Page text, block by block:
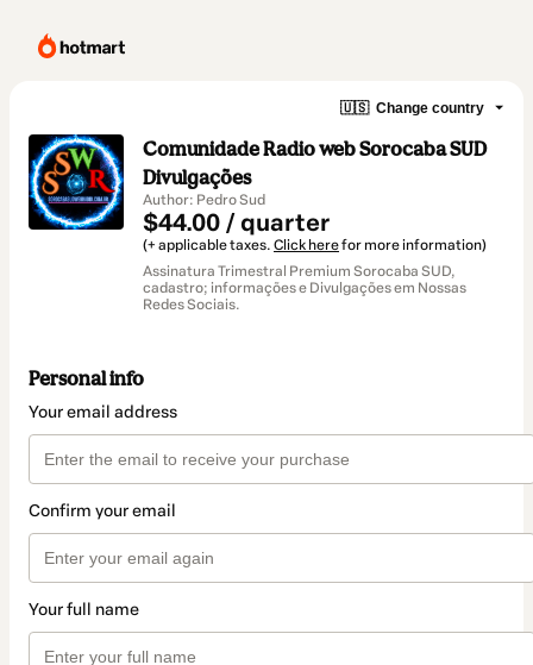
🇺🇸 Change country
Comunidade Radio web Sorocaba SUD
Divulgações
Author: Pedro Sud
$44.00 / quarter
(+ applicable taxes. Click herefor more information)
Assinatura Trimestral Premium Sorocaba SUD,
cadastro; informações e Divulgações em Nossas
Redes Sociais.
Personal info
Your email address
Confirm your email
Your full name